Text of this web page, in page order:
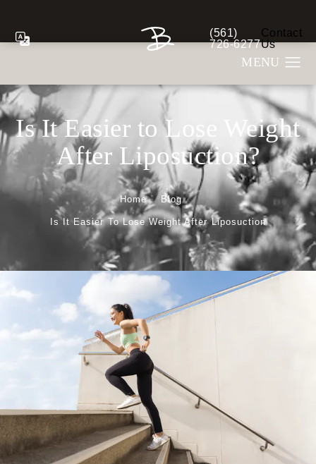
Give Berman Plastic
(561)
726-6277
Contact
Us
Is It Easier to Lose Weight
After Liposuction?
Home Blog
Is It Easier To Lose Weight After Liposuction